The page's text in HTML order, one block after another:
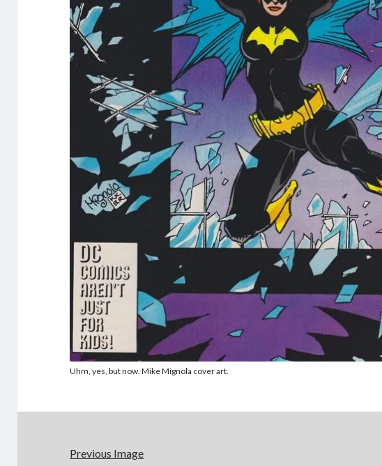
Uhm, yes, but now. Mike Mignola cover art.
Previous Image